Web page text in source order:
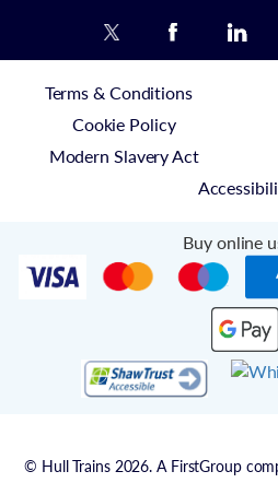
Terms & Conditions
Cookie Policy
Modern Slavery Act
Buy online
© Hull Trains 2026. A FirstGroup